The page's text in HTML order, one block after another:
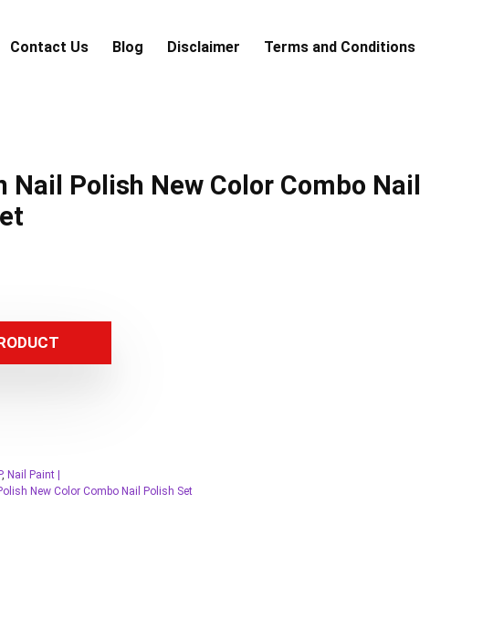
Contact Us Blog Disclaimer Terms and Conditions
Nail Polish New Color Combo Nail
, Nail Paint |
New Color Combo Nail Polish Set